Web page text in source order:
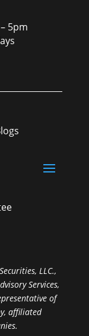
5pm
LLC.,
Services,
of
affiliated